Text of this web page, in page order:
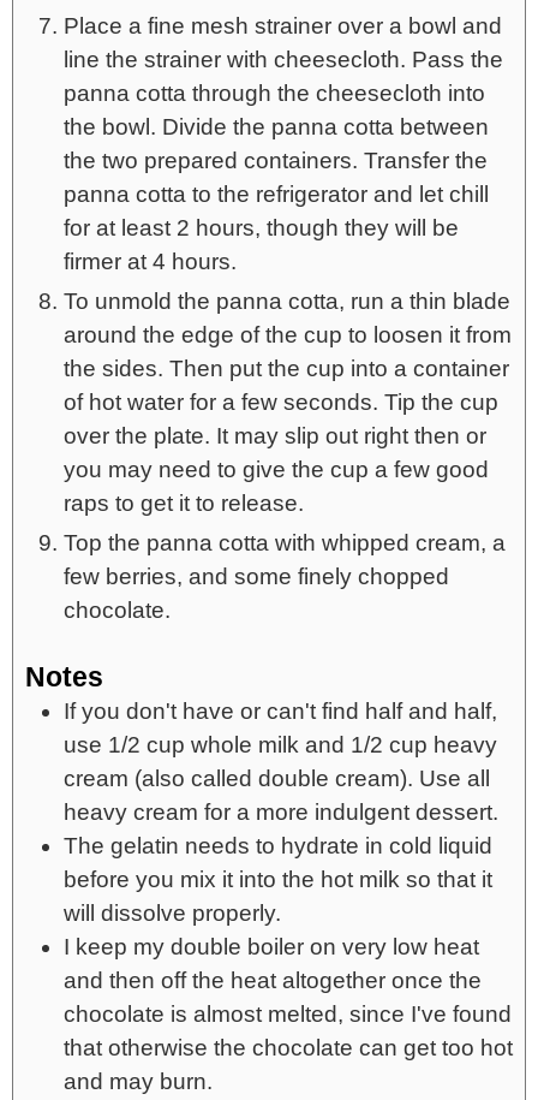
Place a fine mesh strainer over a bowl and
line the strainer with cheesecloth. Pass the
panna cotta through the cheesecloth into
the bowl. Divide the panna cotta between
the two prepared containers. Transfer the
panna cotta to the refrigerator and let chill
for at least 2 hours, though they will be
firmer at 4 hours.
To unmold the panna cotta, run a thin blade
around the edge of the cup to loosen it from
the sides. Then put the cup into a container
of hot water for a few seconds. Tip the cup
over the plate. It may slip out right then or
you may need to give the cup a few good
raps to get it to release.
Top the panna cotta with whipped cream, a
few berries, and some finely chopped
chocolate.
Notes
If you don't have or can't find half and half,
use 1/2 cup whole milk and 1/2 cup heavy
cream (also called double cream). Use all
heavy cream for a more indulgent dessert.
The gelatin needs to hydrate in cold liquid
before you mix it into the hot milk so that it
will dissolve properly.
I keep my double boiler on very low heat
and then off the heat altogether once the
chocolate is almost melted, since I've found
that otherwise the chocolate can get too hot
and may burn.